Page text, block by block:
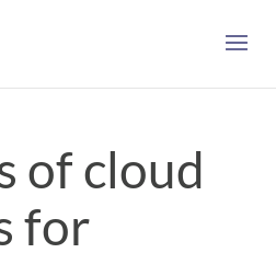
of cloud
for